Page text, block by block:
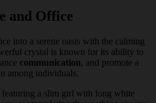
and Office
into a serene oasis with the calming
crystal is known for its ability to
communication, and promote a
among individuals.